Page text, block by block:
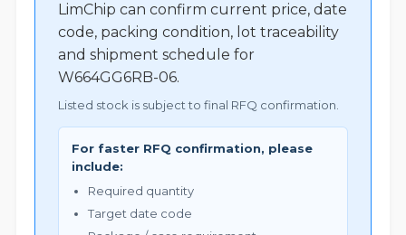
LimChip can confirm current price, date
code, packing condition, lot traceability
and shipment schedule for
W664GG6RB-06.
Listed stock is subject to final RFQ confirmation.
For faster RFQ confirmation, please
include:
Required quantity
Target date code